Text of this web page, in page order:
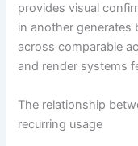
provides visual
in another generates
across comparable
and render systems
The relationship
recurring usage